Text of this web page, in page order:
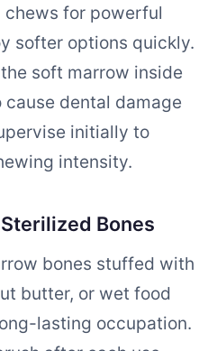
for powerful
softer options quickly.
soft marrow inside
dental damage
initially to
intensity.
Bones
bones stuffed with
butter, or wet food
lasting occupation.